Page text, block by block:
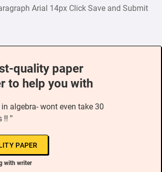
Arial 14px Click Save and Submit
quality paper
to help you with
algebra- wont even take 30
!! ”
PAPER
with writer